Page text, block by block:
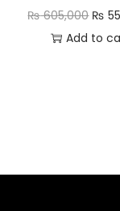
₨605,000 ₨
Add to